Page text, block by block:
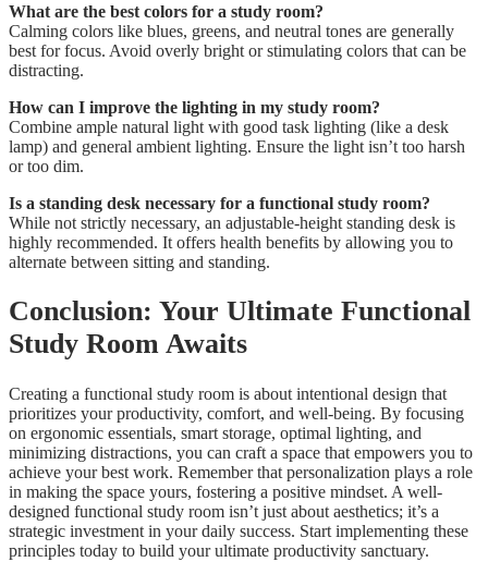
What are the best colors for a study room?
Calming colors like blues, greens, and neutral tones are generally
best for focus. Avoid overly bright or stimulating colors that can be
distracting.
How can I improve the lighting in my study room?
Combine ample natural light with good task lighting (like a desk
lamp) and general ambient lighting. Ensure the light isn’t too harsh
or too dim.
Is a standing desk necessary for a functional study room?
While not strictly necessary, an adjustable-height standing desk is
highly recommended. It offers health benefits by allowing you to
alternate between sitting and standing.
Conclusion: Your Ultimate Functional
Study Room Awaits
Creating a functional study room is about intentional design that
prioritizes your productivity, comfort, and well-being. By focusing
on ergonomic essentials, smart storage, optimal lighting, and
minimizing distractions, you can craft a space that empowers you to
achieve your best work. Remember that personalization plays a role
in making the space yours, fostering a positive mindset. A well-
designed functional study room isn’t just about aesthetics; it’s a
strategic investment in your daily success. Start implementing these
principles today to build your ultimate productivity sanctuary.